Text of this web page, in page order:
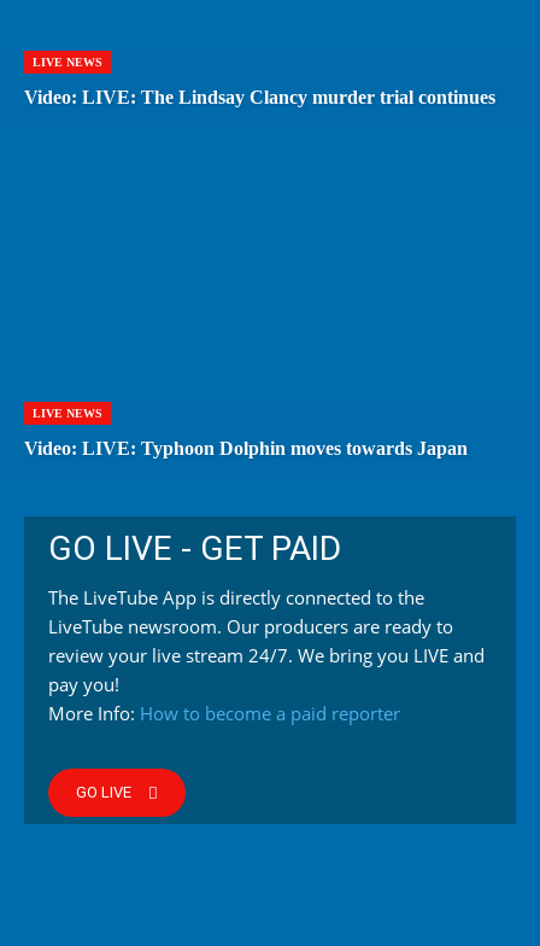
LIVE NEWS
Video: LIVE: The Lindsay Clancy murder trial continues
LIVE NEWS
Video: LIVE: Typhoon Dolphin moves towards Japan
GO LIVE - GET PAID
The LiveTube App is directly connected to the
LiveTube newsroom. Our producers are ready to
review your live stream 24/7. We bring you LIVE and
pay you!
More Info: How to become a paid reporter
GO LIVE